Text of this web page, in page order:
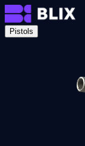
Pistols